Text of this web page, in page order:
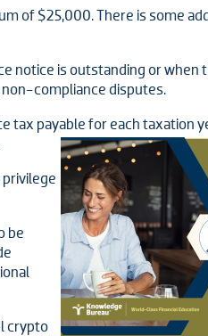
of $25,000. There is some
notice is outstanding or when
non-compliance disputes.
tax payable for each taxation
be
crypto